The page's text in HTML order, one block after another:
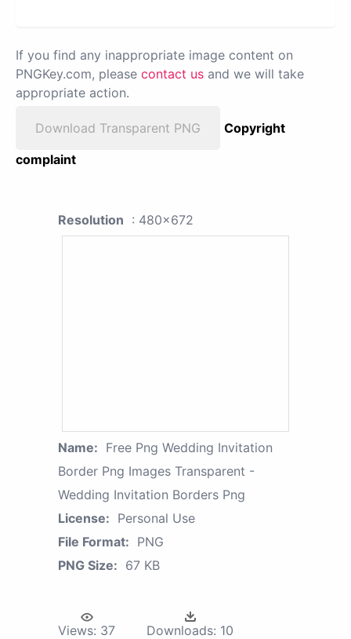
If you find any inappropriate image content on
PNGKey.com, please contact us and we will take
appropriate action.
Download Transparent PNG
Copyright
complaint
Resolution : 480x672
Name: Free Png Wedding Invitation
Border Png Images Transparent -
Wedding Invitation Borders Png
License: Personal Use
File Format: PNG
PNG Size: 67 KB
Views: 37 Downloads: 10